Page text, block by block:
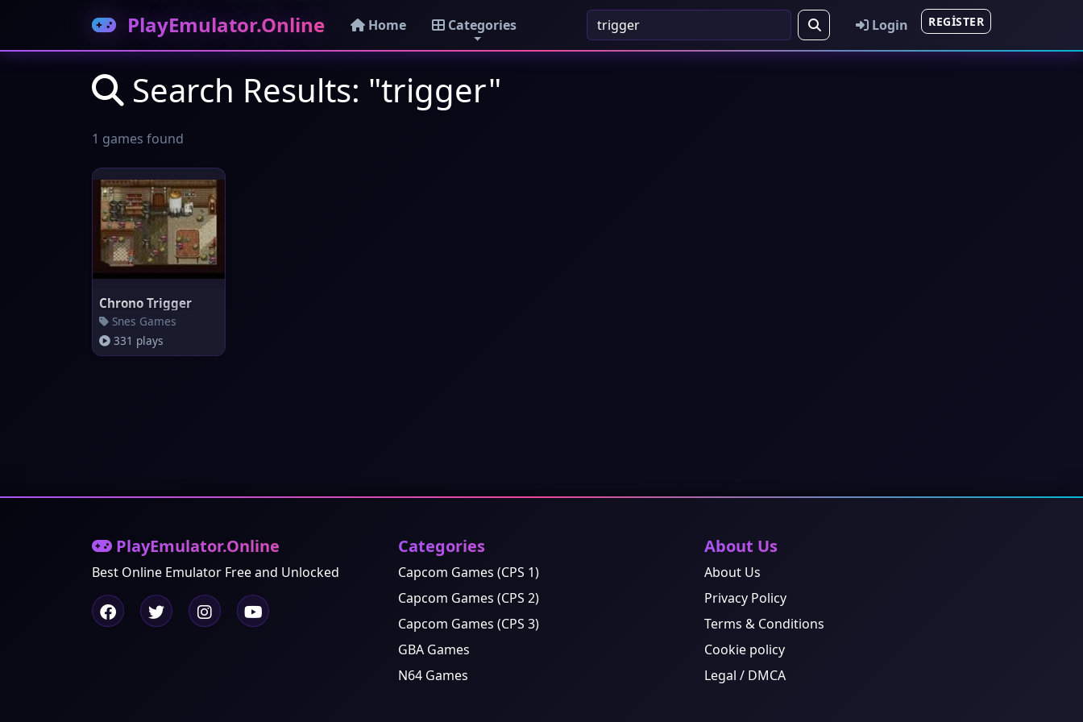
PlayEmulator.Online Home Categories Login REGISTER
Search Results: "trigger"
1 games found
Chrono Trigger
Snes Games
331 plays
PlayEmulator.Online
Best Online Emulator Free and Unlocked
Categories
Capcom Games (CPS 1)
Capcom Games (CPS 2)
Capcom Games (CPS 3)
GBA Games
N64 Games
About Us
About Us
Privacy Policy
Terms & Conditions
Cookie policy
Legal / DMCA